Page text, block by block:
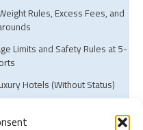
Rules, Excess Fees, and
Limits and Safety Rules at 5-
Hotels (Without Status)